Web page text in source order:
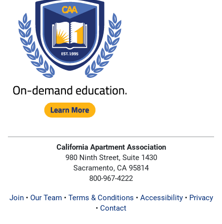
California Apartment Association
980 Ninth Street, Suite 1430
Sacramento, CA 95814
800-967-4222
Join• Our Team• Terms & Conditions • Accessibility• Privacy
• Contact